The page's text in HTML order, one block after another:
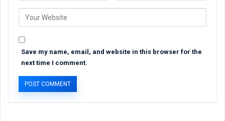
Save my name, email, and website in this browser for the
next time I comment.